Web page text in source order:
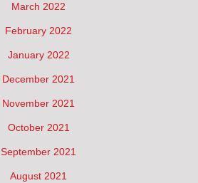
March 2022
February 2022
January 2022
December 2021
November 2021
October 2021
September 2021
August 2021